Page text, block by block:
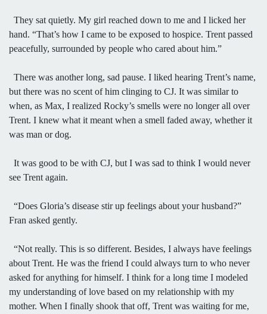
They sat quietly. My girl reached down to me and I licked her
hand. “That’s how I came to be exposed to hospice. Trent passed
peacefully, surrounded by people who cared about him.”
There was another long, sad pause. I liked hearing Trent’s name,
but there was no scent of him clinging to CJ. It was similar to
when, as Max, I realized Rocky’s smells were no longer all over
Trent. I knew what it meant when a smell faded away, whether it
was man or dog.
It was good to be with CJ, but I was sad to think I would never
see Trent again.
“Does Gloria’s disease stir up feelings about your husband?”
Fran asked gently.
“Not really. This is so different. Besides, I always have feelings
about Trent. He was the friend I could always turn to who never
asked for anything for himself. I think for a long time I modeled
my understanding of love based on my relationship with my
mother. When I finally shook that off, Trent was waiting for me,